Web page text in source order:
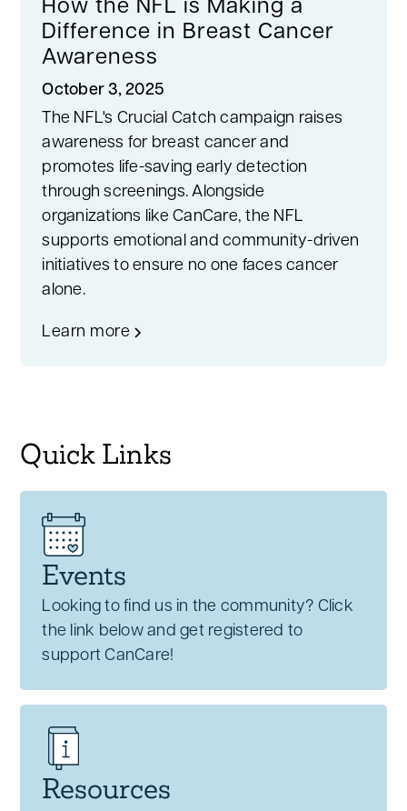
How the NFL is Making a
Difference in Breast Cancer
Awareness
October 3, 2025
The NFL's Crucial Catch campaign raises
awareness for breast cancer and
promotes life-saving early detection
through screenings. Alongside
organizations like CanCare, the NFL
supports emotional and community-driven
initiatives to ensure no one faces cancer
alone.
Learn more
Quick Links
Events
Looking to find us in the community? Click
the link below and get registered to
support CanCare!
Resources